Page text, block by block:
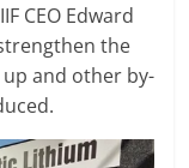
CEO Edward
the
and other by-